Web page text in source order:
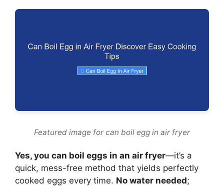
Featured image for can boil egg in air fryer
Yes, you can boil eggs in an air fryer—it’s a
quick, mess-free method that yields perfectly
cooked eggs every time. No water needed;